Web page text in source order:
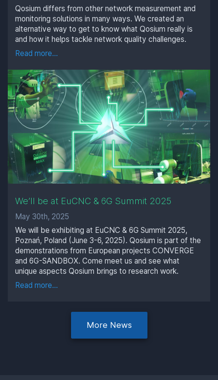
Qosium differs from other network measurement and
monitoring solutions in many ways. We created an
alternative way to get to know what Qosium really is
and how it helps tackle network quality challenges.
Read more...
We’ll be at EuCNC & 6G Summit 2025
May 30th, 2025
We will be exhibiting at EuCNC & 6G Summit 2025,
Poznań, Poland (June 3-6, 2025). Qosium is part of the
demonstrations from European projects CONVERGE
and 6G-SANDBOX. Come meet us and see what
unique aspects Qosium brings to research work.
Read more...
More News